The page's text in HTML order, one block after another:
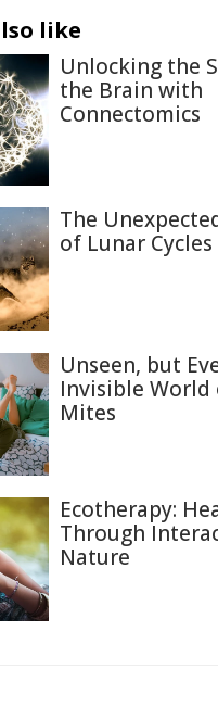
like
Unlocking the
the Brain with
Connectomics
The
of Lunar
Unseen, but
Invisible World
Mites
Ecotherapy:
Through
Nature